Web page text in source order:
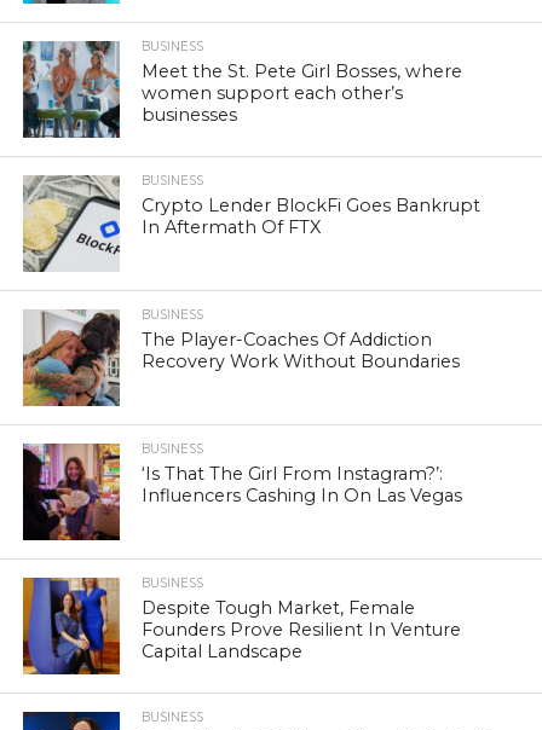
BUSINESS
Meet the St. Pete Girl Bosses, where
women support each other’s
businesses
BUSINESS
Crypto Lender BlockFi Goes Bankrupt
In Aftermath Of FTX
BUSINESS
The Player-Coaches Of Addiction
Recovery Work Without Boundaries
BUSINESS
‘Is That The Girl From Instagram?’:
Influencers Cashing In On Las Vegas
BUSINESS
Despite Tough Market, Female
Founders Prove Resilient In Venture
Capital Landscape
BUSINESS